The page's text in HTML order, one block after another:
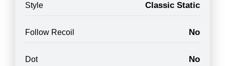
Style Classic Static
Follow Recoil No
Dot No